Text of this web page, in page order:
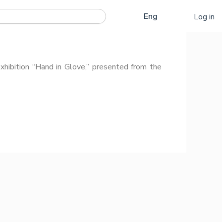
Eng
Рус
Log in
“Hand in Glove,” presented from the